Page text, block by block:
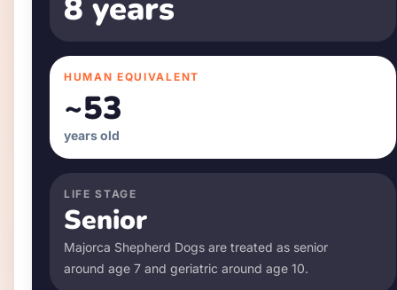
8 years
HUMAN EQUIVALENT
~53
years old
LIFE STAGE
Senior
Majorca Shepherd Dogs are treated as senior
around age 7 and geriatric around age 10.